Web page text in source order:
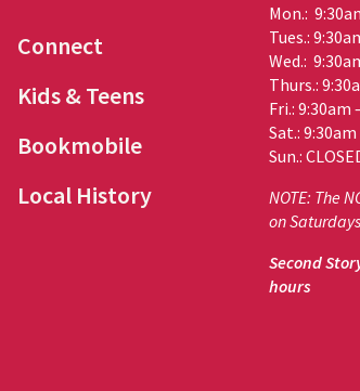
Connect
Kids & Teens
Bookmobile
Local History
Mon.:
Tues.:
Wed.:
Thurs.:
Fri.: 9:30am
Sat.:
Sun.:
NOTE: The
on
Second
hours